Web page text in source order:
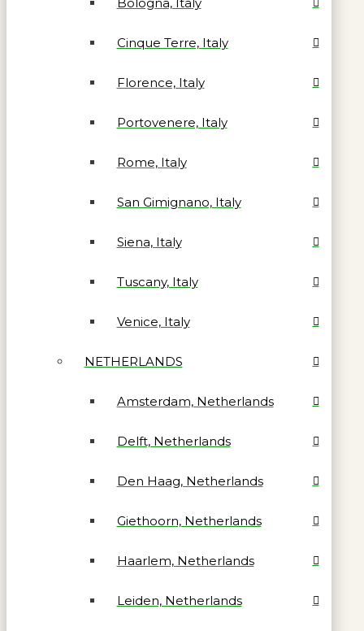
Cinque Terre, Italy
Florence, Italy
Portovenere, Italy
Rome, Italy
San Gimignano, Italy
Siena, Italy
Tuscany, Italy
Venice, Italy
NETHERLANDS
Amsterdam, Netherlands
Delft, Netherlands
Den Haag, Netherlands
Giethoorn, Netherlands
Haarlem, Netherlands
Leiden, Netherlands